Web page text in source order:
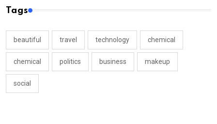
Tags
beautiful travel technology chemical
chemical politics business makeup
social